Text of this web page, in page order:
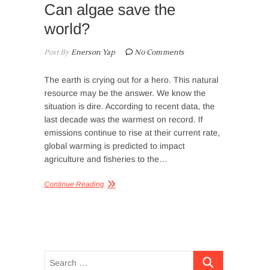
Can algae save the
world?
Post ByEnerson Yap No Comments
The earth is crying out for a hero. This natural
resource may be the answer. We know the
situation is dire. According to recent data, the
last decade was the warmest on record. If
emissions continue to rise at their current rate,
global warming is predicted to impact
agriculture and fisheries to the…
Continue Reading